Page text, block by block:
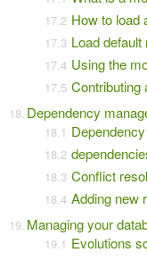
How to load
Load
Using the
Contributing
Dependency
Conflict
Adding new
Managing your
Evolutions